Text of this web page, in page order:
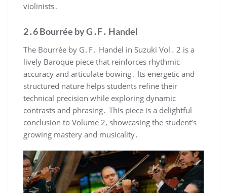
violinists․
2․6 Bourrée by G․F․ Handel
The Bourrée by G․F․ Handel in Suzuki Vol․ 2 is a
lively Baroque piece that reinforces rhythmic
accuracy and articulate bowing․ Its energetic and
structured nature helps students refine their
technical precision while exploring dynamic
contrasts and phrasing․ This piece is a delightful
conclusion to Volume 2, showcasing the student’s
growing mastery and musicality․